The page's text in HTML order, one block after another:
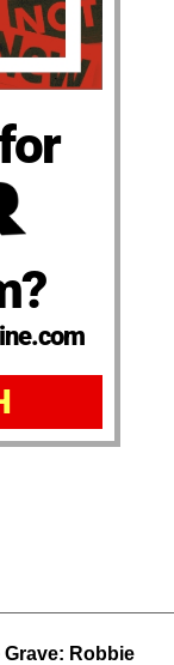
Grave: Robbie